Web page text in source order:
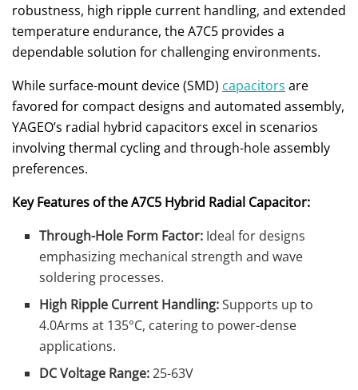
robustness, high ripple current handling, and extended
temperature endurance, the A7C5 provides a
dependable solution for challenging environments.
While surface-mount device (SMD) capacitors are
favored for compact designs and automated assembly,
YAGEO’s radial hybrid capacitors excel in scenarios
involving thermal cycling and through-hole assembly
preferences.
Key Features of the A7C5 Hybrid Radial Capacitor:
Through-Hole Form Factor: Ideal for designs
emphasizing mechanical strength and wave
soldering processes.
High Ripple Current Handling:Supports up to
4.0Arms at 135°C, catering to power-dense
applications.
DC Voltage Range:25-63V